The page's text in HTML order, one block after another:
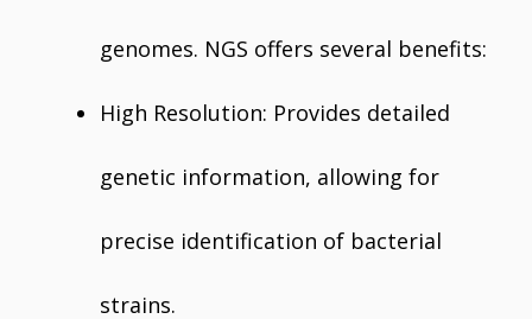
genomes. NGS offers several benefits:
High Resolution: Provides detailed
genetic information, allowing for
precise identification of bacterial
strains.